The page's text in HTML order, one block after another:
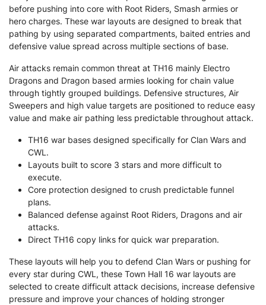
before pushing into core with Root Riders, Smash armies or
hero charges. These war layouts are designed to break that
pathing by using separated compartments, baited entries and
defensive value spread across multiple sections of base.
Air attacks remain common threat at TH16 mainly Electro
Dragons and Dragon based armies looking for chain value
through tightly grouped buildings. Defensive structures, Air
Sweepers and high value targets are positioned to reduce easy
value and make air pathing less predictable throughout attack.
TH16 war bases designed specifically for Clan Wars and
CWL.
Layouts built to score 3 stars and more difficult to
execute.
Core protection designed to crush predictable funnel
plans.
Balanced defense against Root Riders, Dragons and air
attacks.
Direct TH16 copy links for quick war preparation.
These layouts will help you to defend Clan Wars or pushing for
every star during CWL, these Town Hall 16 war layouts are
selected to create difficult attack decisions, increase defensive
pressure and improve your chances of holding stronger